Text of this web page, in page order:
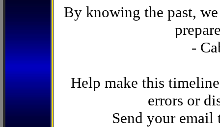
By knowing the past,
-
Help make this
errors or
Send your email